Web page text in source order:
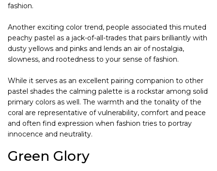
fashion.
Another exciting color trend, people associated this muted
peachy pastel as a jack-of-all-trades that pairs brilliantly with
dusty yellows and pinks and lends an air of nostalgia,
slowness, and rootedness to your sense of fashion.
While it serves as an excellent pairing companion to other
pastel shades the calming palette is a rockstar among solid
primary colors as well. The warmth and the tonality of the
coral are representative of vulnerability, comfort and peace
and often find expression when fashion tries to portray
innocence and neutrality.
Green Glory